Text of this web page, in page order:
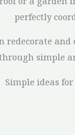
perfectly
redecorate
simple
Simple ideas